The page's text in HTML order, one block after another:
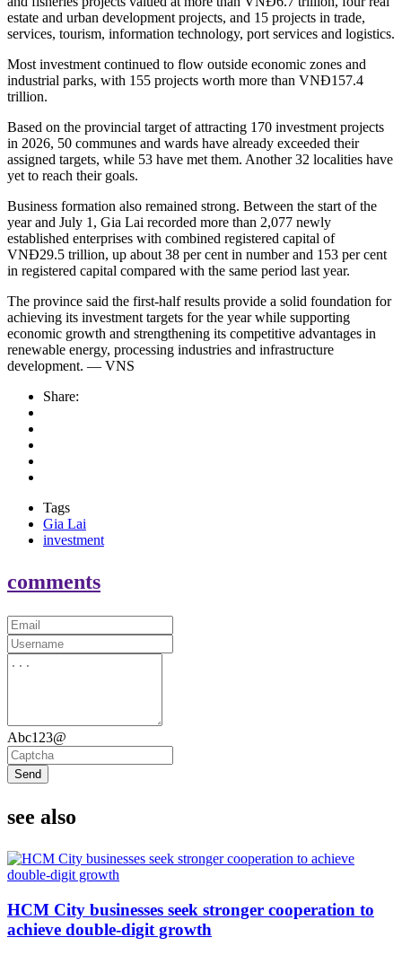
estate and urban development projects, and 15 projects in trade,
services, tourism, information technology, port services and logistics.
Most investment continued to flow outside economic zones and
industrial parks, with 155 projects worth more than VNĐ157.4
trillion.
Based on the provincial target of attracting 170 investment projects
in 2026, 50 communes and wards have already exceeded their
assigned targets, while 53 have met them. Another 32 localities have
yet to reach their goals.
Business formation also remained strong. Between the start of the
year and July 1, Gia Lai recorded more than 2,077 newly
established enterprises with combined registered capital of
VNĐ29.5 trillion, up about 38 per cent in number and 153 per cent
in registered capital compared with the same period last year.
The province said the first-half results provide a solid foundation for
achieving its investment targets for the year while supporting
economic growth and strengthening its competitive advantages in
renewable energy, processing industries and infrastructure
development. — VNS
Share:
Tags
Gia Lai
investment
comments
Abc123@
Send
see also
HCM City businesses seek stronger cooperation to
achieve double-digit growth